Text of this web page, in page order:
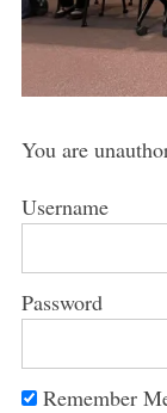
You are
Username
Password
Remember